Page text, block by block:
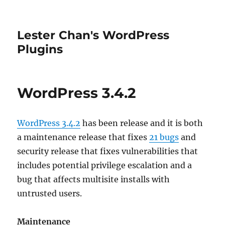
Lester Chan's WordPress
Plugins
WordPress 3.4.2
WordPress 3.4.2 has been release and it is both
a maintenance release that fixes21 bugs and
security release that fixes vulnerabilities that
includes potential privilege escalation and a
bug that affects multisite installs with
untrusted users.
Maintenance